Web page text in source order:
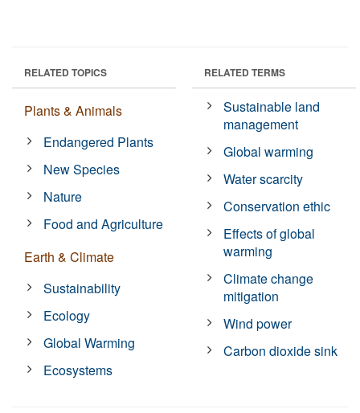
RELATED TOPICS
Plants & Animals
Endangered Plants
New Species
Nature
Food and Agriculture
Earth & Climate
Sustainability
Ecology
Global Warming
Ecosystems
RELATED TERMS
Sustainable land
management
Global warming
Water scarcity
Conservation ethic
Effects of global
warming
Climate change
mitigation
Wind power
Carbon dioxide sink